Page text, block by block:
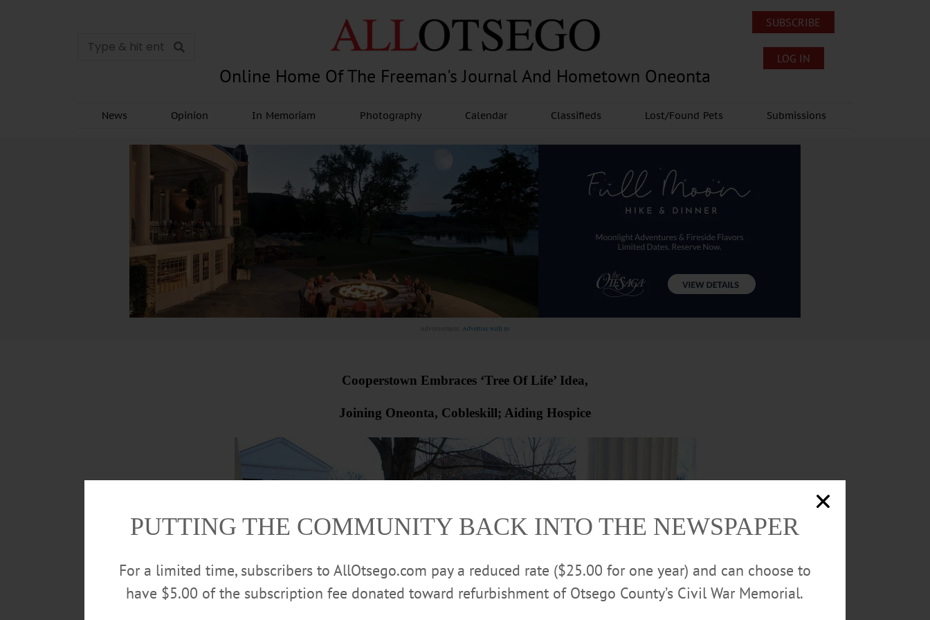
Online Home Of The Freeman's Journal And Hometown Oneonta
SUBSCRIBE
LOG IN
News Opinion In Memoriam Photography Calendar Classifieds Lost/Found Pets Submissions
Advertisement. Advertise with us
Cooperstown Embraces ‘Tree Of Life’ Idea,
Joining Oneonta, Cobleskill; Aiding Hospice
PUTTING THE COMMUNITY BACK INTO THE NEWSPAPER
For a limited time, subscribers to AllOtsego.com pay a reduced rate ($25.00 for one year) and can choose to
have $5.00 of the subscription fee donated toward refurbishment of Otsego County’s Civil War Memorial.